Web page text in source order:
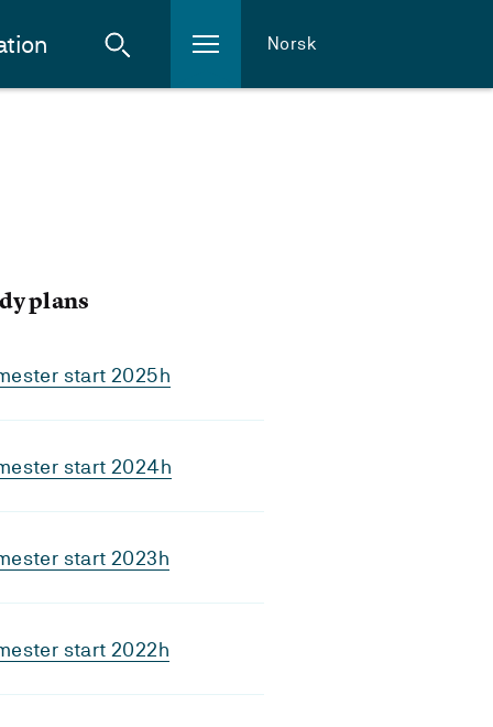
Norsk
plans
start 2025h
start 2024h
start 2023h
start 2022h